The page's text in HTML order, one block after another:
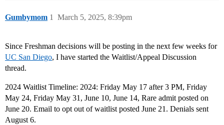
Gumbymom March 5, 2025, 8:39pm
1
Since Freshman decisions will be posting in the next few weeks for
UC San Diego, I have started the Waitlist/Appeal Discussion
thread.
2024 Waitlist Timeline: 2024: Friday May 17 after 3 PM, Friday
May 24, Friday May 31, June 10, June 14, Rare admit posted on
June 20. Email to opt out of waitlist posted June 21. Denials sent
August 6.